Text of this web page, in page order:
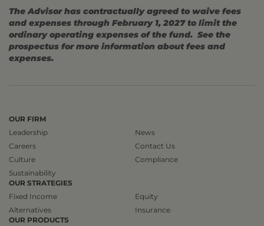
The Advisor has contractually agreed to waive fees
and expenses through February 1, 2027 to limit the
ordinary operating expenses of the fund. See the
prospectus for more information about fees and
expenses.
OUR FIRM
Leadership
Careers
Culture
Sustainability
News
Contact Us
Compliance
OUR STRATEGIES
Fixed Income
Alternatives
Equity
Insurance
OUR PRODUCTS